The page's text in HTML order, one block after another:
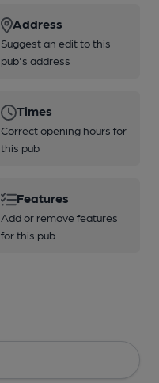
Address
Suggest an edit to this
pub's address
Times
Correct opening hours for
this pub
Features
Add or remove features
for this pub